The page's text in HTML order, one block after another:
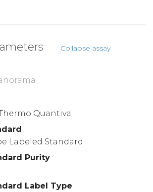
Collapse assay
Quantiva
Labeled Standard
Purity
Label Type